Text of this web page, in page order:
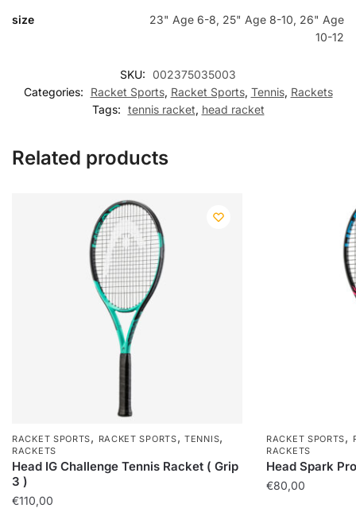
size
23" Age 6-8, 25" Age 8-10, 26" Age
10-12
SKU: 002375035003
Categories:
Racket Sports, Racket Sports, Tennis, Rackets
Tags: tennis racket, head racket
Related products
RACKET SPORTS, RACKET SPORTS,TENNIS,
RACKETS
Head IG Challenge Tennis Racket ( Grip
3 )
€110,00
RACKET SPORTS,
RACKETS
Head Spark
€80,00